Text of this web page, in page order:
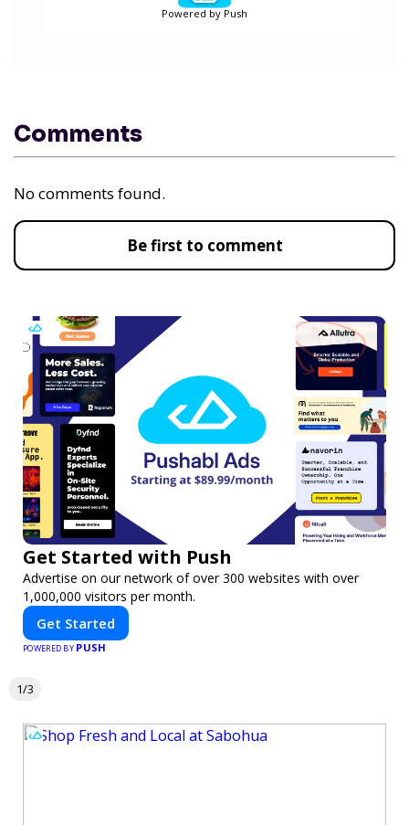
Powered by Push
Comments
No comments found.
Be first to comment
Get Started with Push
Advertise on our network of over 300 websites with over
1,000,000 visitors per month.
Get Started
POWERED BY PUSH
1/3